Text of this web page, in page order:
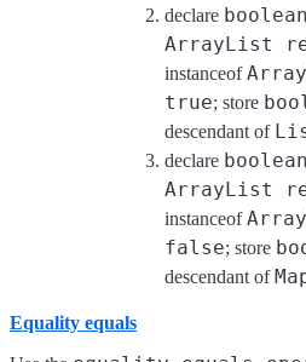
declare
ArrayList
instanceof
true; store
descendant of
declare
ArrayList
instanceof
false; store
descendant of
Equality equals